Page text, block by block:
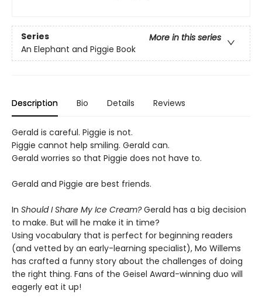
Series
More in this series
An Elephant and Piggie Book
Description Bio Details Reviews
Gerald is careful. Piggie is not.
Piggie cannot help smiling. Gerald can.
Gerald worries so that Piggie does not have to.
Gerald and Piggie are best friends.
In Should I Share My Ice Cream?Gerald has a big decision
to make. But will he make it in time?
Using vocabulary that is perfect for beginning readers
(and vetted by an early-learning specialist), Mo Willems
has crafted a funny story about the challenges of doing
the right thing. Fans of the Geisel Award-winning duo will
eagerly eat it up!